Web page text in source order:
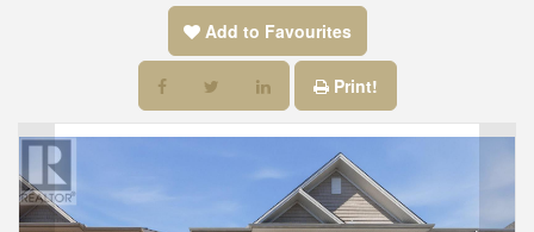
Add to Favourites
Print!